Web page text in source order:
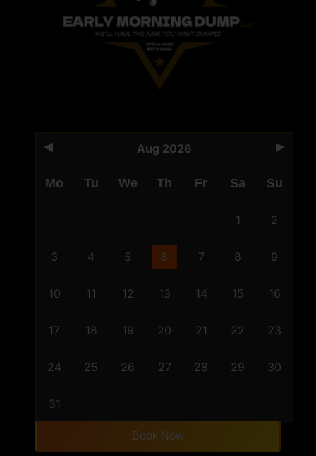
Aug 2026
Mo Tu We Th Fr Sa Su
1 2
3 4 5 6 7 8 9
10 11 12 13 14 15 16
17 18 19 20 21 22 23
24 25 26 27 28 29 30
31
Book Now